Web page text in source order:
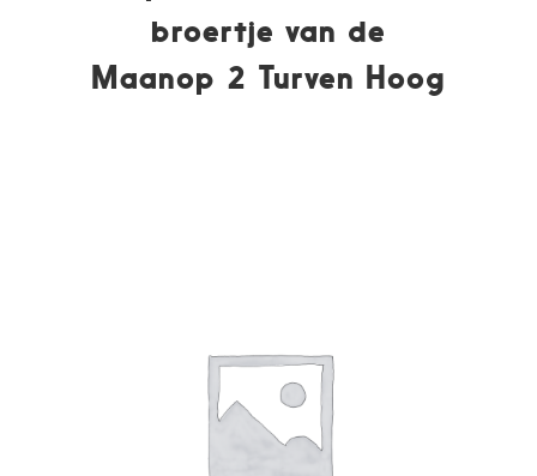
broertje van de
Maanop 2 Turven Hoog